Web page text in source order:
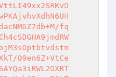
fq
O9en6Z+VtCe